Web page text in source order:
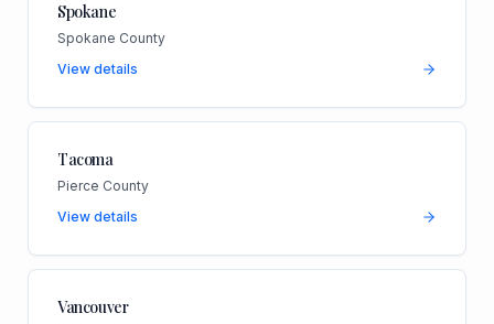
Spokane
Spokane County
View details
Tacoma
Pierce County
View details
Vancouver